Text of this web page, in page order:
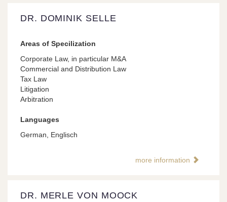
DR. DOMINIK SELLE
Areas of Specilization
Corporate Law, in particular M&A
Commercial and Distribution Law
Tax Law
Litigation
Arbitration
Languages
German, Englisch
more information
DR. MERLE VON MOOCK